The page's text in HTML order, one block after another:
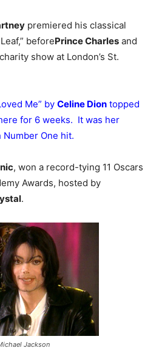
premiered his classical
beforePrince Charles and
show at London’s St.
Me” by Celine Dion topped
for 6 weeks. It was her
One hit.
, won a record-tying 11 Oscars
Awards, hosted by
.
Jackson